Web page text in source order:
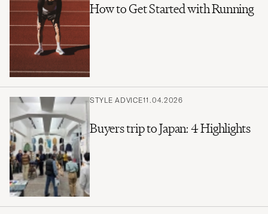
How to Get Started with Running
STYLE ADVICE11.04.2026
Buyers trip to Japan: 4 Highlights